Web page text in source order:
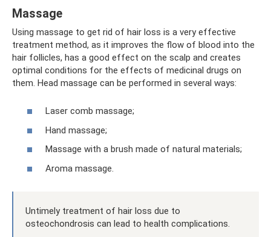
Massage
Using massage to get rid of hair loss is a very effective
treatment method, as it improves the flow of blood into the
hair follicles, has a good effect on the scalp and creates
optimal conditions for the effects of medicinal drugs on
them. Head massage can be performed in several ways:
Laser comb massage;
Hand massage;
Massage with a brush made of natural materials;
Aroma massage.
Untimely treatment of hair loss due to
osteochondrosis can lead to health complications.